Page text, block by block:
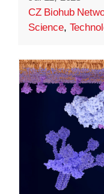
CZ Biohub
Science,